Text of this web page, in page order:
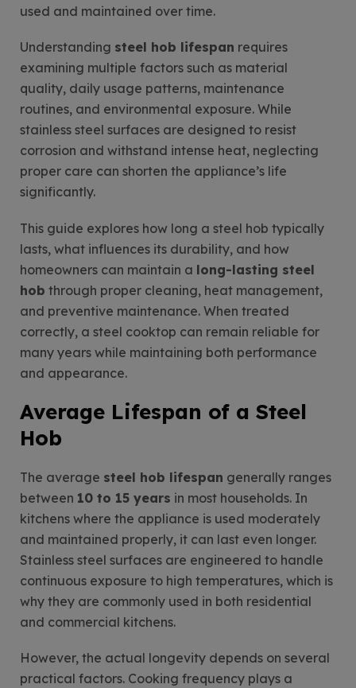
used and maintained over time.
Understanding steel hob lifespan requires
examining multiple factors such as material
quality, daily usage patterns, maintenance
routines, and environmental exposure. While
stainless steel surfaces are designed to resist
corrosion and withstand intense heat, neglecting
proper care can shorten the appliance’s life
significantly.
This guide explores how long a steel hob typically
lasts, what influences its durability, and how
homeowners can maintain a long-lasting steel
hob through proper cleaning, heat management,
and preventive maintenance. When treated
correctly, a steel cooktop can remain reliable for
many years while maintaining both performance
and appearance.
Average Lifespan of a Steel
Hob
The average steel hob lifespan generally ranges
between 10 to 15 years in most households. In
kitchens where the appliance is used moderately
and maintained properly, it can last even longer.
Stainless steel surfaces are engineered to handle
continuous exposure to high temperatures, which is
why they are commonly used in both residential
and commercial kitchens.
However, the actual longevity depends on several
practical factors. Cooking frequency plays a